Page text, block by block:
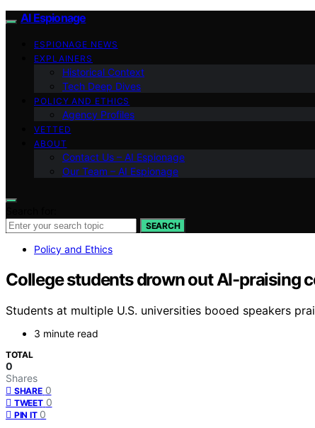
AI Espionage
ESPIONAGE NEWS
EXPLAINERS
Historical Context
Tech Deep Dives
POLICY AND ETHICS
Agency Profiles
VETTED
ABOUT
Contact Us – AI Espionage
Our Team – AI Espionage
SEARCH
Policy and Ethics
College students drown out AI-praising
Students at multiple U.S. universities booed speakers
3 minute read
TOTAL
0
Shares
SHARE 0
TWEET 0
PIN IT 0